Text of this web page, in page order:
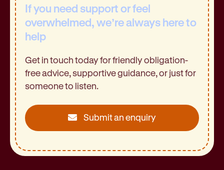
If you need support or feel
overwhelmed, we’re always here to
help
Get in touch today for friendly obligation-
free advice, supportive guidance, or just for
someone to listen.
Submit an enquiry